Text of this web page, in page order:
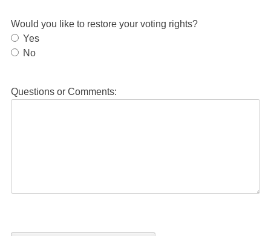
Would you like to restore your voting rights?
Yes
No
Questions or Comments: